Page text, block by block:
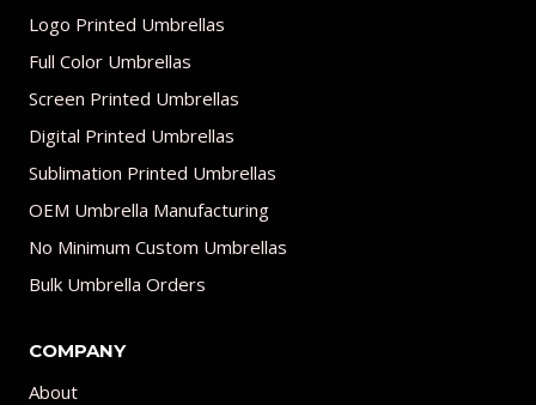
Logo Printed Umbrellas
Full Color Umbrellas
Screen Printed Umbrellas
Digital Printed Umbrellas
Sublimation Printed Umbrellas
OEM Umbrella Manufacturing
No Minimum Custom Umbrellas
Bulk Umbrella Orders
COMPANY
About